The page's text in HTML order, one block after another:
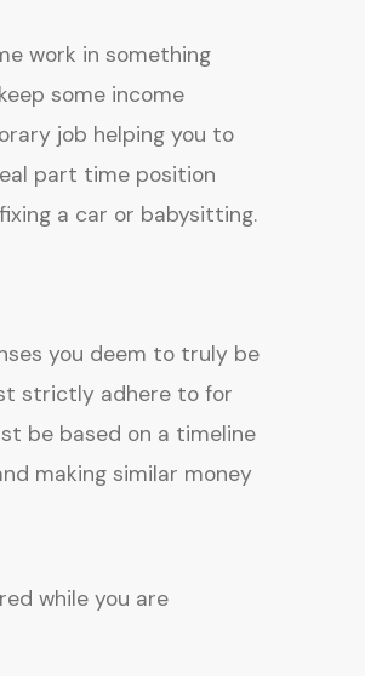
work in something
some income
job helping you to
part time position
a car or babysitting.
you deem to truly be
strictly adhere to for
be based on a timeline
making similar money
while you are